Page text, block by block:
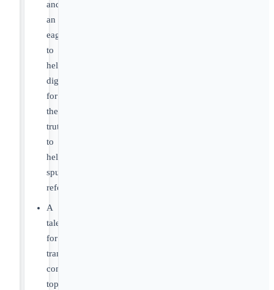
and
an
eagerness
to
help
dig
for
the
truth
to
help
spur
reform.
A
talent
for
translating
complex
topics